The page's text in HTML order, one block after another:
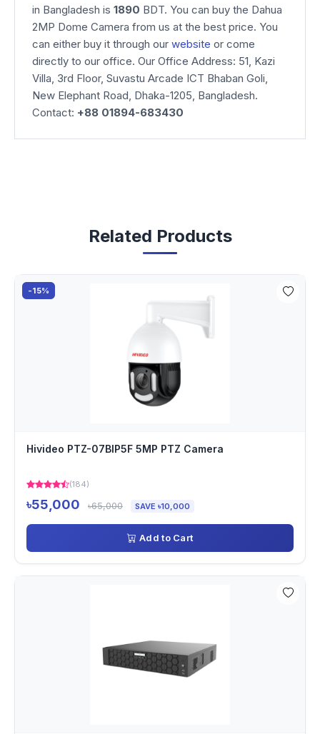
in Bangladesh is 1890 BDT. You can buy the Dahua
2MP Dome Camera from us at the best price. You
can either buy it through our website or come
directly to our office. Our Office Address: 51, Kazi
Villa, 3rd Floor, Suvastu Arcade ICT Bhaban Goli,
New Elephant Road, Dhaka-1205, Bangladesh.
Contact: +88 01894-683430
Related Products
-15%
Hivideo PTZ-07BIP5F 5MP PTZ Camera
(184)
৳55,000 ৳65,000 SAVE ৳10,000
Add to Cart